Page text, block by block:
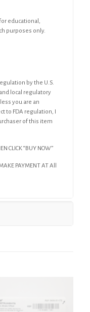
educational,
purposes only.
by the U.S.
local regulatory
you are an
to FDA regulation, I
of this item
CLICK “BUY NOW”
PAYMENT AT All